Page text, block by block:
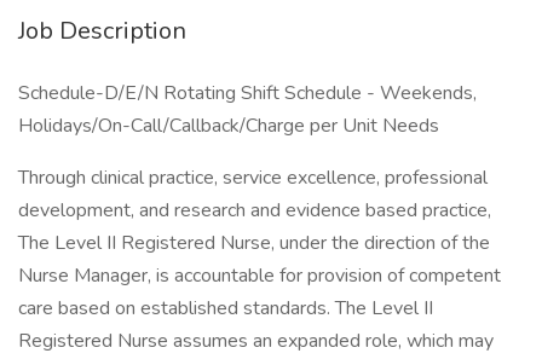
Job Description
Schedule-D/E/N Rotating Shift Schedule - Weekends,
Holidays/On-Call/Callback/Charge per Unit Needs
Through clinical practice, service excellence, professional
development, and research and evidence based practice,
The Level II Registered Nurse, under the direction of the
Nurse Manager, is accountable for provision of competent
care based on established standards. The Level II
Registered Nurse assumes an expanded role, which may